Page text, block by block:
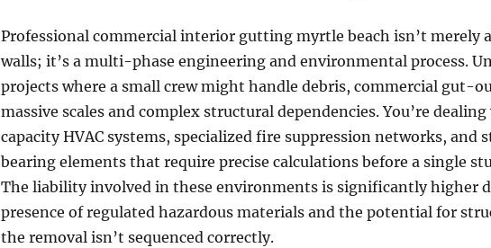
Professional commercial interior gutting myrtle beach isn’t merely
walls; it’s a multi-phase engineering and environmental process.
projects where a small crew might handle debris, commercial gut-
massive scales and complex structural dependencies. You’re
capacity HVAC systems, specialized fire suppression networks, and
bearing elements that require precise calculations before a single
The liability involved in these environments is significantly higher
presence of regulated hazardous materials and the potential for
the removal isn’t sequenced correctly.